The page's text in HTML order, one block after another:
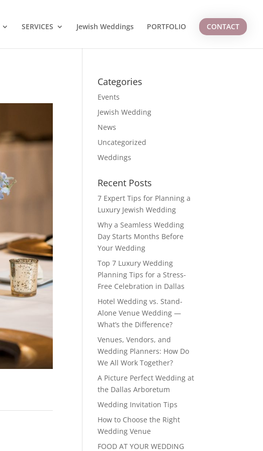
SERVICES Jewish Weddings PORTFOLIO CONTACT
Categories
Events
Jewish Wedding
News
Uncategorized
Weddings
Recent Posts
7 Expert Tips for Planning a
Luxury Jewish Wedding
Why a Seamless Wedding
Day Starts Months Before
Your Wedding
Top 7 Luxury Wedding
Planning Tips for a Stress-
Free Celebration in Dallas
Hotel Wedding vs. Stand-
Alone Venue Wedding —
What’s the Difference?
Venues, Vendors, and
Wedding Planners: How Do
We All Work Together?
A Picture Perfect Wedding at
the Dallas Arboretum
Wedding Invitation Tips
How to Choose the Right
Wedding Venue
FOOD AT YOUR WEDDING